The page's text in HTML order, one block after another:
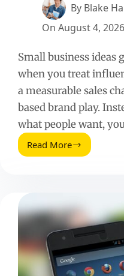
By Blake
On August 4, 2026
Small business ideas
when you treat
a measurable sales
based brand play.
what people want,
Read More
Small
Work
With
Influencers